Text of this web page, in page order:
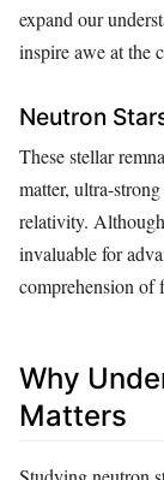
expand our
inspire awe at the
Neutron
These stellar
matter, ultra-
relativity.
invaluable for
comprehension of
Why
Matters